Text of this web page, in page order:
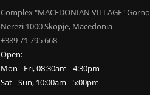
Complex "MACEDONIAN VILLAGE" Gorno
Nerezi 1000 Skopje, Macedonia
+389 71 795 668
Open:
Mon - Fri, 08:30am - 4:30pm
Sat - Sun, 10:00am - 5:00pm